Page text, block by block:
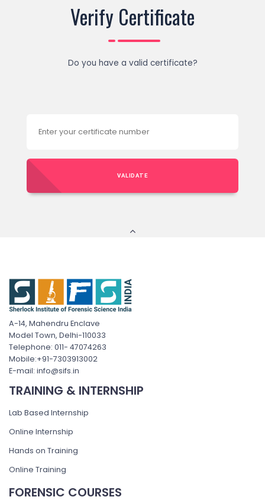
Verify Certificate
Do you have a valid certificate?
VALIDATE
A-14, Mahendru Enclave
Model Town, Delhi-110033
Telephone: 011- 47074263
Mobile:+91-7303913002
E-mail: info@sifs.in
TRAINING & INTERNSHIP
Lab Based Internship
Online Internship
Hands on Training
Online Training
FORENSIC COURSES